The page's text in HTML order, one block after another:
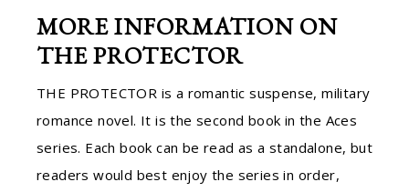
MORE INFORMATION ON
THE PROTECTOR
THE PROTECTOR is a romantic suspense, military
romance novel. It is the second book in the Aces
series. Each book can be read as a standalone, but
readers would best enjoy the series in order,